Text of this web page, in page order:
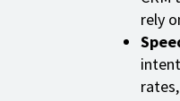
rely